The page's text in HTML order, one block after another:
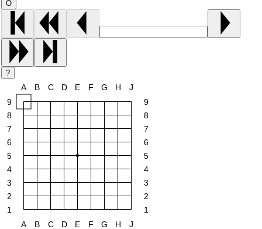
O
?
9
8
7
6
5
4
3
2
1
A B C D E F G H
J
9
8
7
6
5
4
3
2
1
A
B C D E F G H J